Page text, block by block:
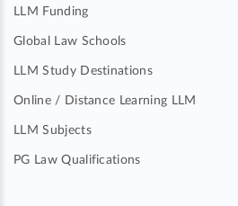
LLM Funding
Global Law Schools
LLM Study Destinations
Online / Distance Learning LLM
LLM Subjects
PG Law Qualifications